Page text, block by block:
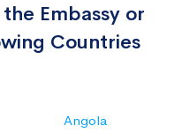
Embassy or
Countries
Angola